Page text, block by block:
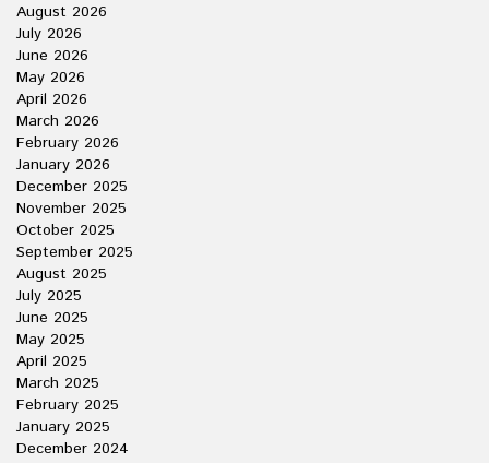
August 2026
July 2026
June 2026
May 2026
April 2026
March 2026
February 2026
January 2026
December 2025
November 2025
October 2025
September 2025
August 2025
July 2025
June 2025
May 2025
April 2025
March 2025
February 2025
January 2025
December 2024